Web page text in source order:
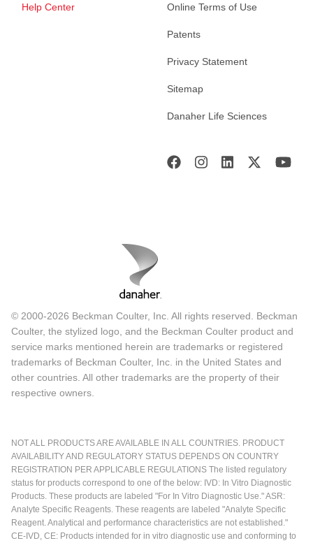
Help Center Online Terms of Use
Patents
Privacy Statement
Sitemap
Danaher Life Sciences
© 2000-2026 Beckman Coulter, Inc. All rights reserved. Beckman
Coulter, the stylized logo, and the Beckman Coulter product and
service marks mentioned herein are trademarks or registered
trademarks of Beckman Coulter, Inc. in the United States and
other countries. All other trademarks are the property of their
respective owners.
NOT ALL PRODUCTS ARE AVAILABLE IN ALL COUNTRIES. PRODUCT
AVAILABILITY AND REGULATORY STATUS DEPENDS ON COUNTRY
REGISTRATION PER APPLICABLE REGULATIONS The listed regulatory
status for products correspond to one of the below: IVD: In Vitro Diagnostic
Products. These products are labeled "For In Vitro Diagnostic Use." ASR:
Analyte Specific Reagents. These reagents are labeled "Analyte Specific
Reagent. Analytical and performance characteristics are not established."
CE-IVD, CE: Products intended for in vitro diagnostic use and conforming to